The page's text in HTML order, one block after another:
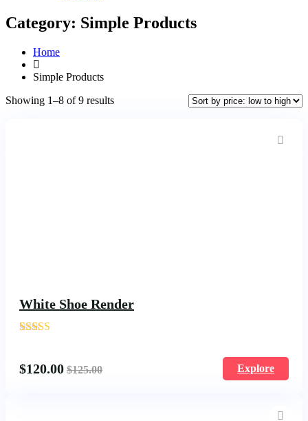
Category: Simple Products
Home
Simple Products
Showing 1–8 of 9 results
White Shoe Render
'
$120.00 $125.00 Explore